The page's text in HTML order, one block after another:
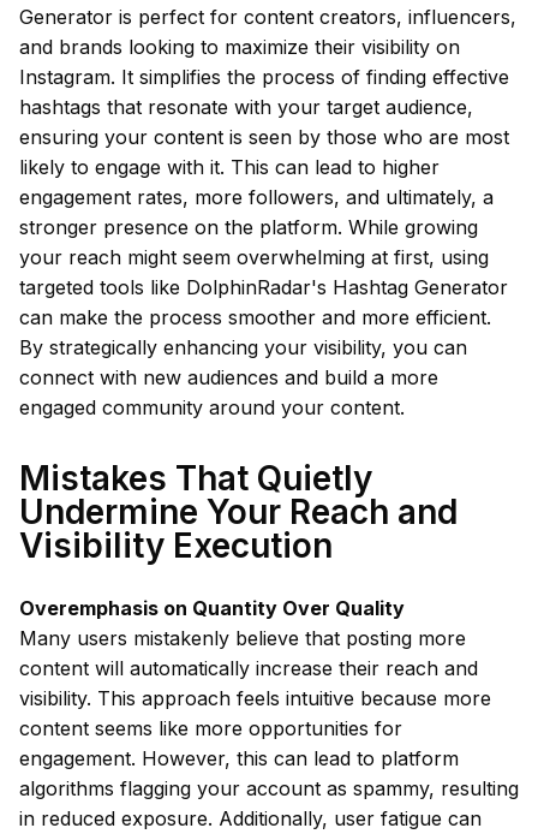
Generator is perfect for content creators, influencers,
and brands looking to maximize their visibility on
Instagram. It simplifies the process of finding effective
hashtags that resonate with your target audience,
ensuring your content is seen by those who are most
likely to engage with it. This can lead to higher
engagement rates, more followers, and ultimately, a
stronger presence on the platform. While growing
your reach might seem overwhelming at first, using
targeted tools like DolphinRadar's Hashtag Generator
can make the process smoother and more efficient.
By strategically enhancing your visibility, you can
connect with new audiences and build a more
engaged community around your content.
Mistakes That Quietly
Undermine Your Reach and
Visibility Execution
Overemphasis on Quantity Over Quality
Many users mistakenly believe that posting more
content will automatically increase their reach and
visibility. This approach feels intuitive because more
content seems like more opportunities for
engagement. However, this can lead to platform
algorithms flagging your account as spammy, resulting
in reduced exposure. Additionally, user fatigue can